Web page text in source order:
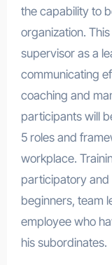
the capability to
organization.
supervisor as a
communicating
coaching and
participants will
5 roles and
workplace.
participatory and
beginners, team
employee who
his subordinates.